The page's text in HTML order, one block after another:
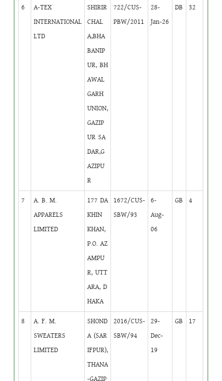
6
A-TEX
INTERNATIONAL
LTD
SHIRIR
CHAL
A,BHA
BANIP
UR, BH
AWAL
GARH
UNION,
GAZIP
UR SA
DAR,G
AZIPU
R
722/CUS-
PBW/2011
28-
Jan-26
DB 32
7
A. B. M.
APPARELS
LIMITED
177 DA
KHIN
KHAN,
P.O. AZ
AMPU
R, UTT
ARA, D
HAKA
1672/CUS-
SBW/93
6-
Aug-
06
GB 4
8
A. F. M.
SWEATERS
LIMITED
SHOND
A (SAR
IFPUR),
THANA
-GAZIP
2016/CUS-
SBW/94
29-
Dec-
19
GB 17